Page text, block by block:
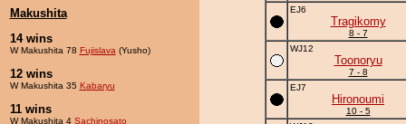
Makushita
14 wins
W Makushita 78 Fujislava (Yusho)
12 wins
W Makushita 35 Kabaryu
11 wins
W Makushita 4 Sachinosato
EJ6
Tragikomy
8 - 7
WJ12
Toonoryu
7 - 8
EJ7
Hironoumi
10 - 5